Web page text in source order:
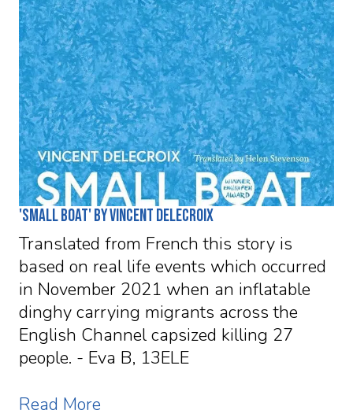
'Small Boat' by Vincent Delecroix
Translated from French this story is
based on real life events which occurred
in November 2021 when an inflatable
dinghy carrying migrants across the
English Channel capsized killing 27
people. - Eva B, 13ELE
Read More